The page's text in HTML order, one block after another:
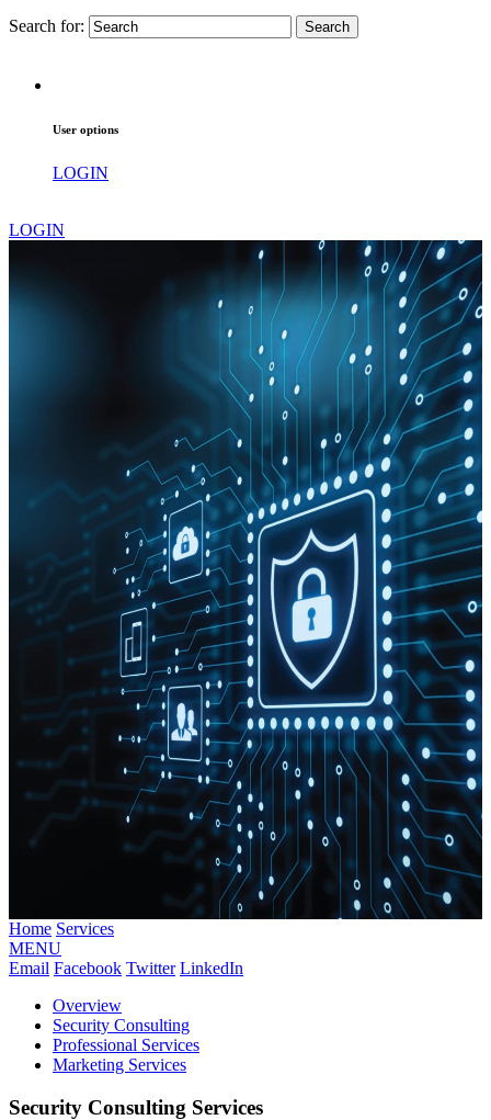
Search for:
User options
LOGIN
LOGIN
Home Services
MENU
Email Facebook Twitter LinkedIn
Overview
Security Consulting
Professional Services
Marketing Services
Security Consulting Services